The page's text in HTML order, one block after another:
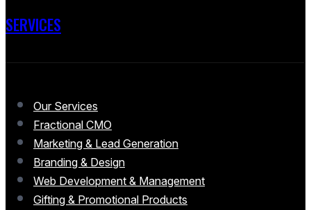
SERVICES
Our Services
Fractional CMO
Marketing & Lead Generation
Branding & Design
Web Development & Management
Gifting & Promotional Products